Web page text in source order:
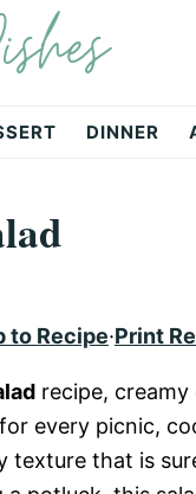
DINNER
to Recipe·Print
recipe,
every picnic,
that is